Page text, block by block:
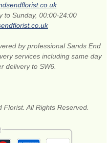
to Sunday, 00:00-24:00
by professional Sands End
services including same day
delivery to SW6.
All Rights Reserved.